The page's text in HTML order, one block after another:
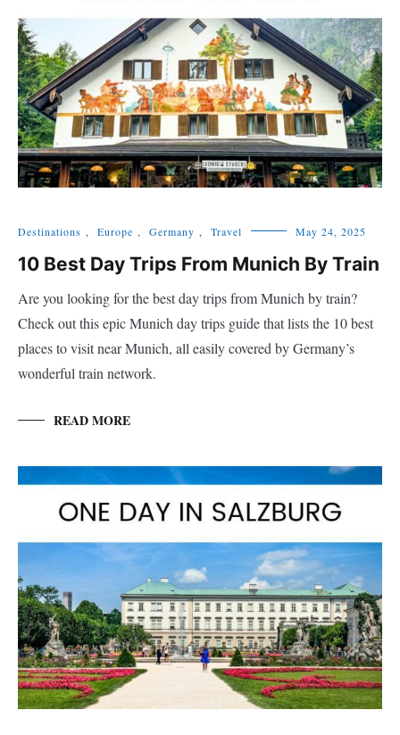
Destinations , Europe , Germany , Travel May 24, 2025
10 Best Day Trips From Munich By Train
Are you looking for the best day trips from Munich by train?
Check out this epic Munich day trips guide that lists the 10 best
places to visit near Munich, all easily covered by Germany’s
wonderful train network.
READ MORE